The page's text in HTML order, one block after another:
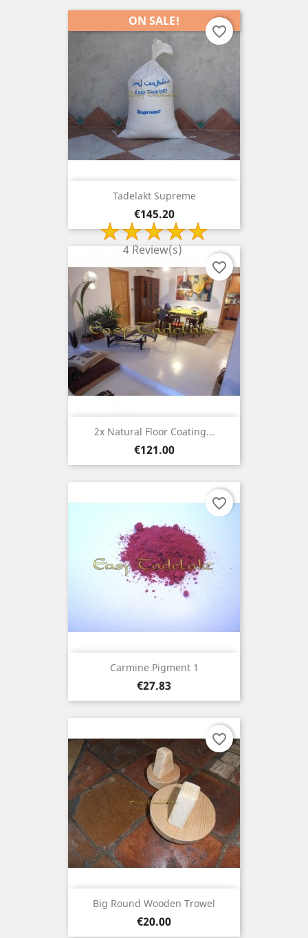
Tadelakt Supreme
Price
€145.20
4 Review(s)
ON SALE!
favorite_border
2x Natural Floor Coating...
Price
€121.00
favorite_border
Carmine Pigment 1
Price
€27.83
favorite_border
Big Round Wooden Trowel
Price
€20.00
favorite_border